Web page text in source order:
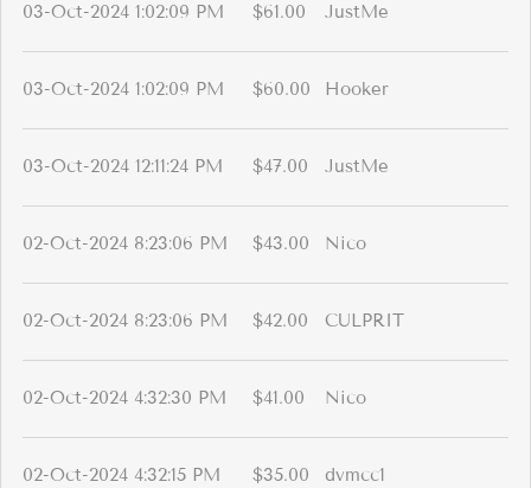
03-Oct-2024 1:02:09 PM $61.00 JustMe
03-Oct-2024 1:02:09 PM $60.00 Hooker
03-Oct-2024 12:11:24 PM $47.00 JustMe
02-Oct-2024 8:23:06 PM $43.00 Nico
02-Oct-2024 8:23:06 PM $42.00 CULPRIT
02-Oct-2024 4:32:30 PM $41.00 Nico
02-Oct-2024 4:32:15 PM $35.00 dvmcc1